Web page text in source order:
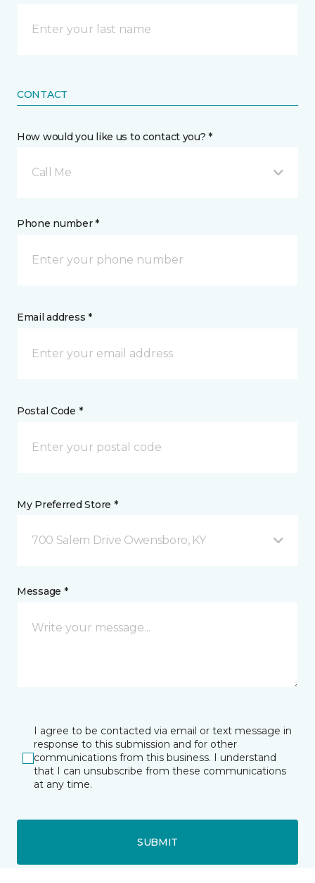
CONTACT
How would you like us to contact you? *
Call Me
Phone number *
Email address *
Postal Code *
My Preferred Store *
700 Salem Drive Owensboro, KY
Message *
I agree to be contacted via email or text message in
response to this submission and for other
communications from this business. I understand
that I can unsubscribe from these communications
at any time.
SUBMIT